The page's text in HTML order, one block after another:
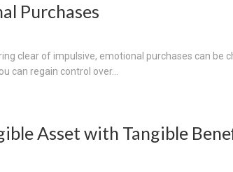
Purchases
clear of impulsive, emotional purchases can be
can regain control over...
Asset with Tangible